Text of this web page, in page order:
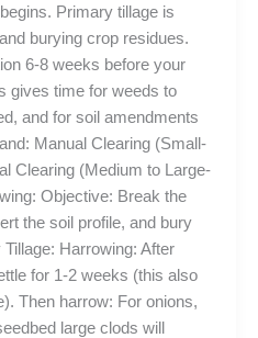
Primary tillage is
burying crop residues.
6-8 weeks before your
gives time for weeds to
and for soil amendments
Manual Clearing (Small-
Clearing (Medium to Large-
Objective: Break the
the soil profile, and bury
Harrowing: After
for 1-2 weeks (this also
Then harrow: For onions,
large clods will